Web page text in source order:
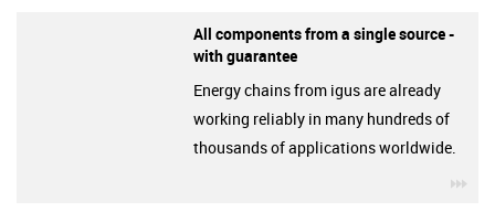
All components from a single source -
with guarantee
Energy chains from igus are already
working reliably in many hundreds of
thousands of applications worldwide.